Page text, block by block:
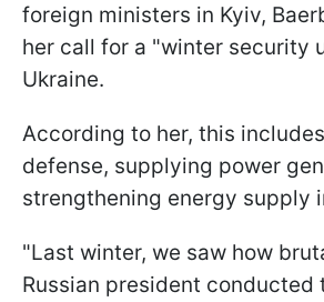
foreign ministers in Kyiv,
her call for a "winter security
Ukraine.
According to her, this
defense, supplying power
strengthening energy supply
"Last winter, we saw how
Russian president conducted